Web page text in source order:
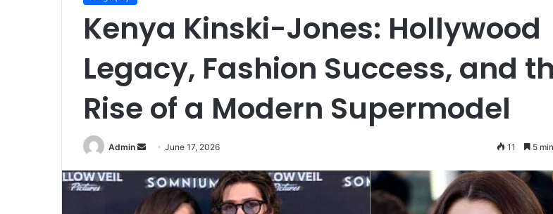
Kenya Kinski-Jones: Hollywood
Legacy, Fashion Success, and
Rise of a Modern Supermodel
Admin
Send
email
June 17, 2026 11 5